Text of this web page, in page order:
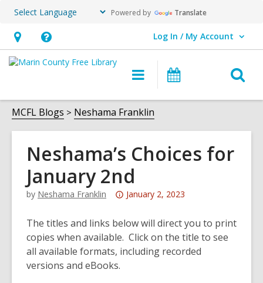
Powered by Translate
Hours
&
opens
an
overlay
Help,
opens
overlay
Log In / My Account
User Log In / My Account.
Main
navigation
MCFL Blogs Neshama Franklin
Neshama’s Choices for
January 2nd
by Neshama Franklin
Attention:
post
is
over
January 2, 2023
The titles and links below will direct you to print
copies when available. Click on the title to see
all available formats, including recorded
versions and eBooks.